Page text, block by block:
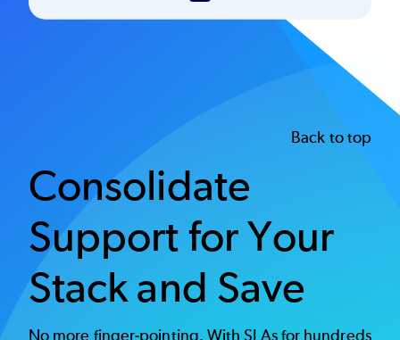
Back to top
Consolidate
Support for Your
Stack and Save
No more finger-pointing. With SLAs for hundreds